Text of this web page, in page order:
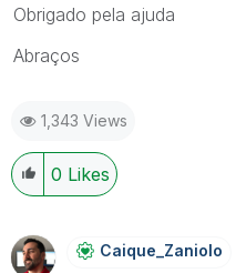
Obrigado pela ajuda
Abraços
1,343 Views
0 Likes
Caique_Zaniolo